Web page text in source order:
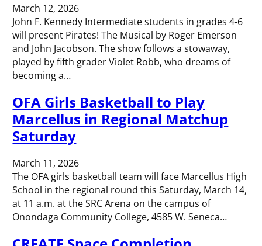
March 12, 2026
John F. Kennedy Intermediate students in grades 4-6
will present Pirates! The Musical by Roger Emerson
and John Jacobson. The show follows a stowaway,
played by fifth grader Violet Robb, who dreams of
becoming a…
OFA Girls Basketball to Play
Marcellus in Regional Matchup
Saturday
March 11, 2026
The OFA girls basketball team will face Marcellus High
School in the regional round this Saturday, March 14,
at 11 a.m. at the SRC Arena on the campus of
Onondaga Community College, 4585 W. Seneca…